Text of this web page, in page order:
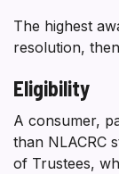
The highest
resolution,
Eligibility
A consumer,
than NLACRC
of Trustees,